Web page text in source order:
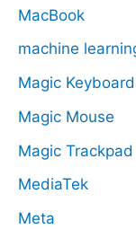
MacBook
machine
Magic Keyboard
Magic Mouse
Magic Trackpad
MediaTek
Meta